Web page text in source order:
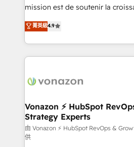
auprès de plus de 400 clients,
HubSpot dans votre organisation. Pour
question technique ou besoin
mission est de soutenir la
B2B à travers l’acquisition de
l'intégration CRM et le
auprès de vos comptes existants. En France
l'international, nous travaillons
delà d’une simple
➤ L’intégration de CRM et de
pour aligner les équipes
support client (data migration,
audit et maintenance) ➤ La création de sites internet
菁英級4.9
Vonazon ⚡ HubSpot
Strategy Experts
由 Vonazon ⚡ HubSpot RevOps &
供